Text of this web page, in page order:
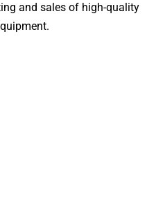
and sales of high-quality